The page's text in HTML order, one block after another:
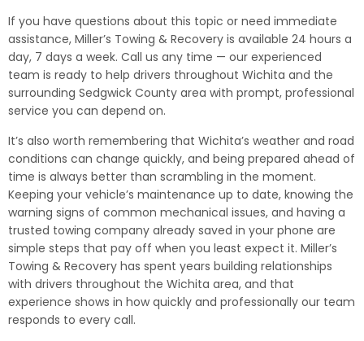
If you have questions about this topic or need immediate
assistance, Miller’s Towing & Recovery is available 24 hours a
day, 7 days a week. Call us any time — our experienced
team is ready to help drivers throughout Wichita and the
surrounding Sedgwick County area with prompt, professional
service you can depend on.
It’s also worth remembering that Wichita’s weather and road
conditions can change quickly, and being prepared ahead of
time is always better than scrambling in the moment.
Keeping your vehicle’s maintenance up to date, knowing the
warning signs of common mechanical issues, and having a
trusted towing company already saved in your phone are
simple steps that pay off when you least expect it. Miller’s
Towing & Recovery has spent years building relationships
with drivers throughout the Wichita area, and that
experience shows in how quickly and professionally our team
responds to every call.